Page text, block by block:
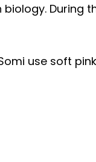
During
use soft